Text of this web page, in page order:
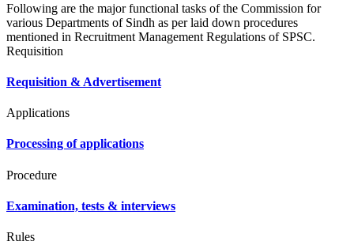
Following are the major functional tasks of the Commission for
various Departments of Sindh as per laid down procedures
mentioned in Recruitment Management Regulations of SPSC.
Requisition
Requisition & Advertisement
Applications
Processing of applications
Procedure
Examination, tests & interviews
Rules